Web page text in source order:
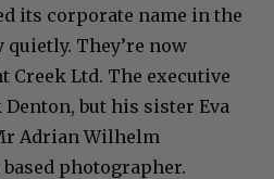
its corporate name in the
quietly. They’re now
Creek Ltd. The executive
but his sister Eva
Adrian Wilhelm
photographer.